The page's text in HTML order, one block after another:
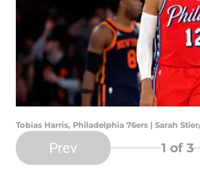
Tobias Harris, Philadelphia 76ers | Sarah
Prev 1 of 3